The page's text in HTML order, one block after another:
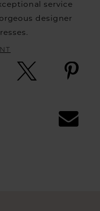
service
designer